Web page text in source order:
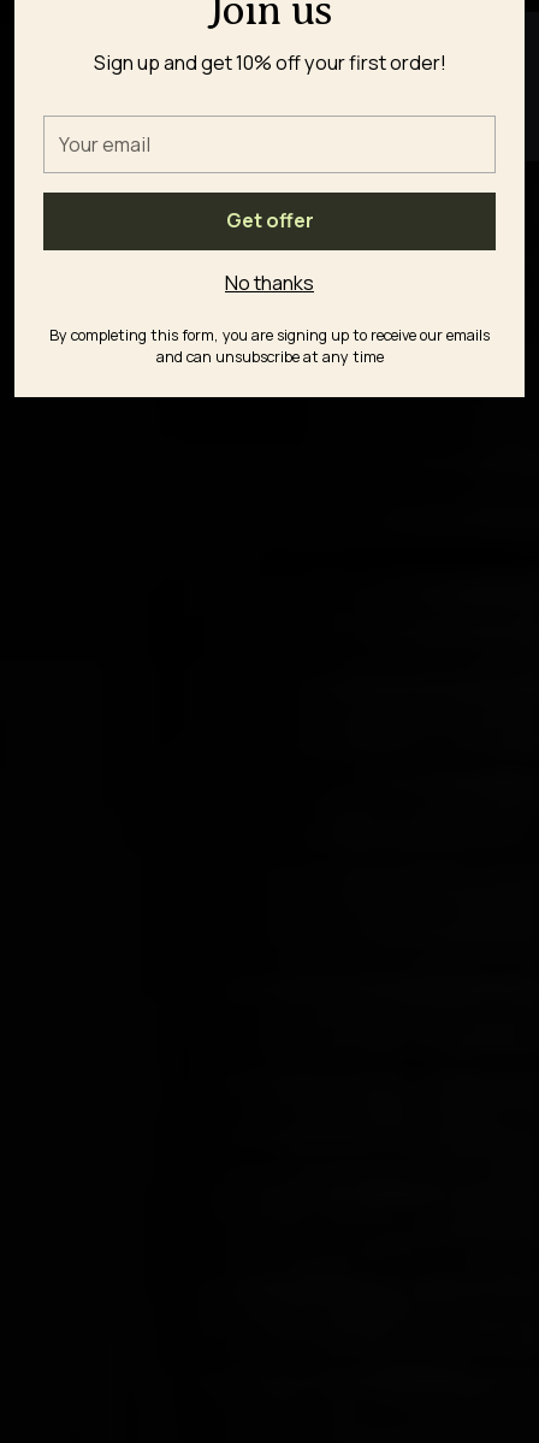
Join us
Sign up and get 10% off your first order!
email
Get offer
No thanks
By completing this form, you are signing up to receive our emails
and can unsubscribe at any time